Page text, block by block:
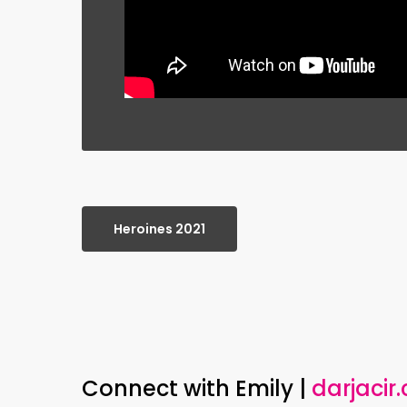
Heroines 2021
Connect with Emily |